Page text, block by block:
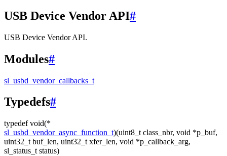
USB Device Vendor API#
USB Device Vendor API.
Modules#
sl_usbd_vendor_callbacks_t
Typedefs#
typedef void(*
sl_usbd_vendor_async_function_t)(uint8_t class_nbr, void *p_buf,
uint32_t buf_len, uint32_t xfer_len, void *p_callback_arg,
sl_status_t status)